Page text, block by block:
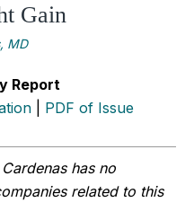
Gain
MD
Report
PDF of Issue
has no
related to this